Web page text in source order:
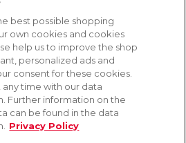
best possible shopping
own cookies and cookies
help us to improve the shop
personalized ads and
consent for these cookies.
time with our data
Further information on the
can be found in the data
Privacy Policy